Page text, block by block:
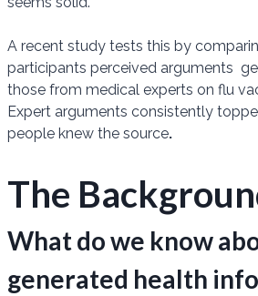
A recent study tests this by
participants perceived arguments
those from medical experts on flu
Expert arguments consistently
people knew the source.
The
What do we know
generated health